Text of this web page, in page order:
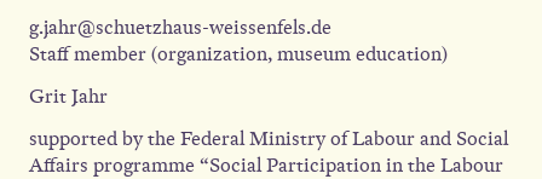
g.jahr@schuetzhaus-weissenfels.de
Staff member (organization, museum education)
Grit Jahr
supported by the Federal Ministry of Labour and Social
Affairs programme “Social Participation in the Labour